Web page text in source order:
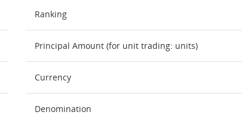
Ranking
Principal Amount (for unit trading: units)
Currency
Denomination